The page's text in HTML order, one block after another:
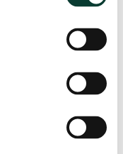
be appropriate,
competition law
and turnover is
in